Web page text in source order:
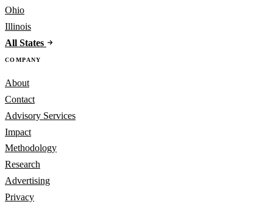
Ohio
Illinois
All States
COMPANY
About
Contact
Advisory Services
Impact
Methodology
Research
Advertising
Privacy